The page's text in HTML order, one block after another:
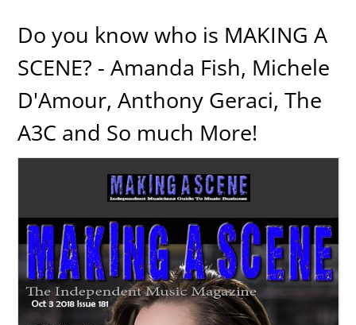
Do you know who is MAKING A
SCENE? - Amanda Fish, Michele
D'Amour, Anthony Geraci, The
A3C and So much More!